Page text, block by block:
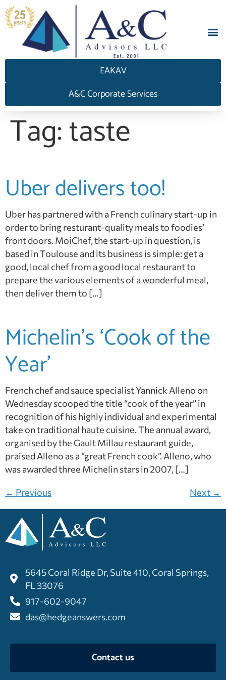
EAKAV
A&C Corporate Services
Tag:taste
Uber delivers too!
Uber has partnered with a French culinary start-up in
order to bring resturant-quality meals to foodies’
front doors. MoiChef, the start-up in question, is
based in Toulouse and its business is simple: get a
good, local chef from a good local restaurant to
prepare the various elements of a wonderful meal,
then deliver them to […]
Michelin’s ‘Cook of the
Year’
French chef and sauce specialist Yannick Alleno on
Wednesday scooped the title “cook of the year” in
recognition of his highly individual and experimental
take on traditional haute cuisine. The annual award,
organised by the Gault Millau restaurant guide,
praised Alleno as a “great French cook”. Alleno, who
was awarded three Michelin stars in 2007, […]
← Previous Next →
5645 Coral Ridge Dr, Suite 410, Coral Springs,
FL 33076
917-602-9047
das@hedgeanswers.com
Contact us